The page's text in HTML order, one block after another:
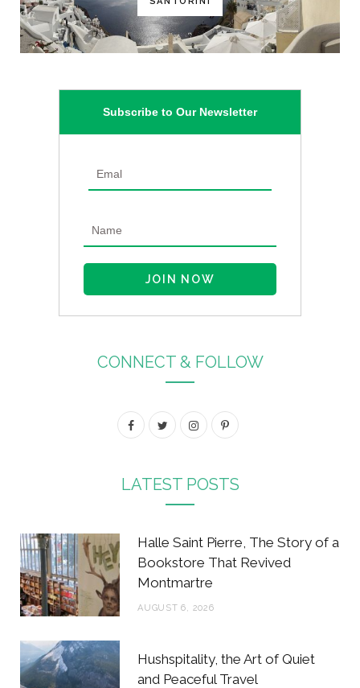
Subscribe to Our Newsletter
CONNECT & FOLLOW
F
c
b
o
o
k
T
i
t
e
r
I
s
a
g
r
a
P
n
r
LATEST POSTS
Halle Saint Pierre, The Story of a
Bookstore That Revived
Montmartre
AUGUST 6, 2026
Hushspitality, the Art of Quiet
and Peaceful Travel